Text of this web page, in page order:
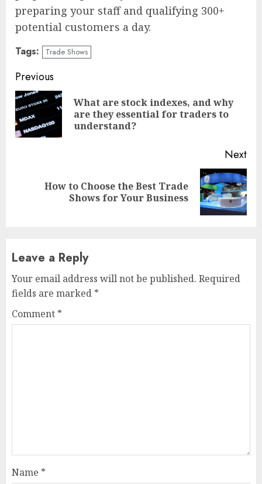
preparing your staff and qualifying 300+
potential customers a day.
Tags: Trade Shows
Continue
Reading
Previous
What are stock indexes, and why
are they essential for traders to
understand?
Next
How to Choose the Best Trade
Shows for Your Business
Leave a Reply
Your email address will not be published. Required
fields are marked *
Comment *
Name *